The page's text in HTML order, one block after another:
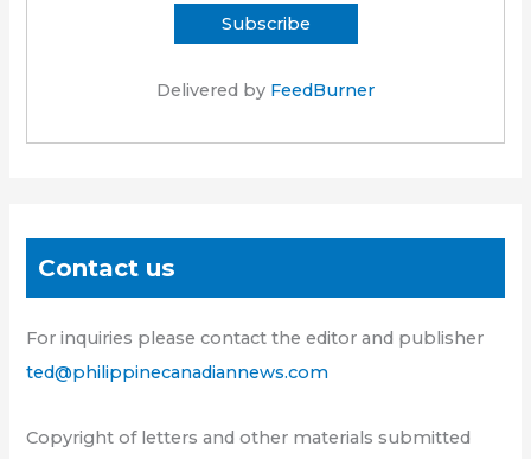
Delivered by FeedBurner
Contact us
For inquiries please contact the editor and publisher
ted@philippinecanadiannews.com
Copyright of letters and other materials submitted